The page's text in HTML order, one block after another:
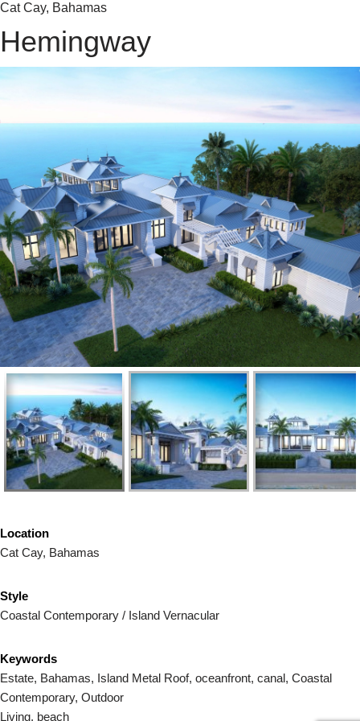
Cat Cay, Bahamas
Hemingway
Location
Cat Cay, Bahamas
Style
Coastal Contemporary / Island Vernacular
Keywords
Estate, Bahamas, Island Metal Roof, oceanfront, canal, Coastal
Contemporary, Outdoor
Living, beach